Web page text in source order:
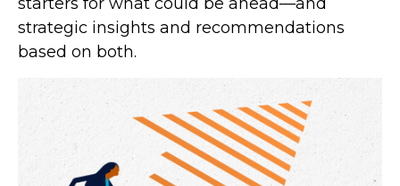
strategic insights and recommendations
based on both.